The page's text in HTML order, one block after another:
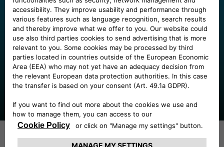
Our presence
Thanks to our presence across 9 European markets we
address our client needs with flexibility and expertise.